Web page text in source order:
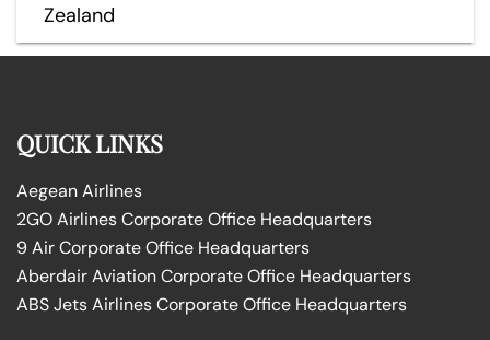
Zealand
QUICK LINKS
Aegean Airlines
2GO Airlines Corporate Office Headquarters
9 Air Corporate Office Headquarters
Aberdair Aviation Corporate Office Headquarters
ABS Jets Airlines Corporate Office Headquarters